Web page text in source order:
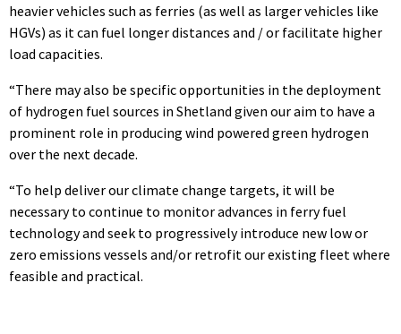
heavier vehicles such as ferries (as well as larger vehicles like
HGVs) as it can fuel longer distances and / or facilitate higher
load capacities.
“There may also be specific opportunities in the deployment
of hydrogen fuel sources in Shetland given our aim to have a
prominent role in producing wind powered green hydrogen
over the next decade.
“To help deliver our climate change targets, it will be
necessary to continue to monitor advances in ferry fuel
technology and seek to progressively introduce new low or
zero emissions vessels and/or retrofit our existing fleet where
feasible and practical.